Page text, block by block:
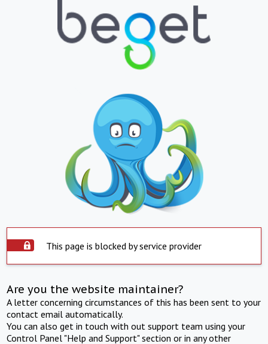
This page is blocked by service provider
Are you the website maintainer?
A letter concerning circumstances of this has been sent to your
contact email automatically.
You can also get in touch with out support team using your
Control Panel "Help and Support" section or in any other